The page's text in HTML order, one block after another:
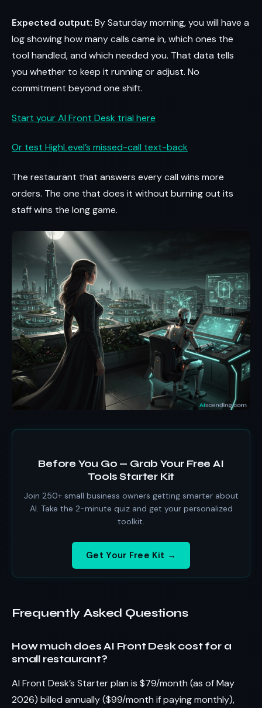
Expected output: By Saturday morning, you will have a
log showing how many calls came in, which ones the
tool handled, and which needed you. That data tells
you whether to keep it running or adjust. No
commitment beyond one shift.
Start your AI Front Desk trial here
Or test HighLevel’s missed-call text-back
The restaurant that answers every call wins more
orders. The one that does it without burning out its
staff wins the long game.
Before You Go — Grab Your Free AI
Tools Starter Kit
Join 250+ small business owners getting smarter about
AI. Take the 2-minute quiz and get your personalized
toolkit.
Get Your Free Kit →
Frequently Asked Questions
How much does AI Front Desk cost for a
small restaurant?
AI Front Desk’s Starter plan is $79/month (as of May
2026) billed annually ($99/month if paying monthly),